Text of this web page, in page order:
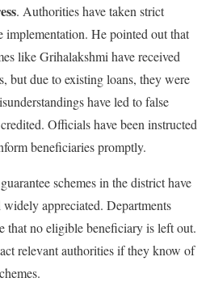
. Authorities have taken strict
implementation. He pointed out that
like Grihalakshmi have received
but due to existing loans, they were
have led to false
Officials have been instructed
beneficiaries promptly.
schemes in the district have
appreciated. Departments
that no eligible beneficiary is left out.
relevant authorities if they know of